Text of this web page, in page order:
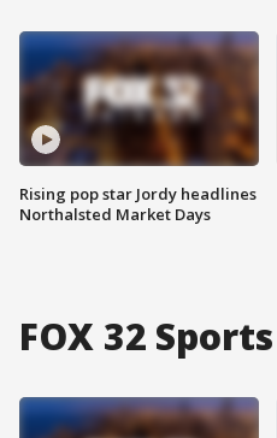
Rising pop star Jordy headlines
Northalsted Market Days
FOX 32 Sports